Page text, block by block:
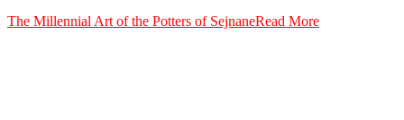
The Millennial Art of the Potters of SejnaneRead More